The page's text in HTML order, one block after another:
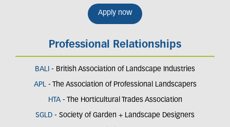
Apply now
Professional Relationships
BALI - British Association of Landscape Industries
APL- The Association of Professional Landscapers
HTA - The Horticultural Trades Association
SGLD - Society of Garden + Landscape Designers